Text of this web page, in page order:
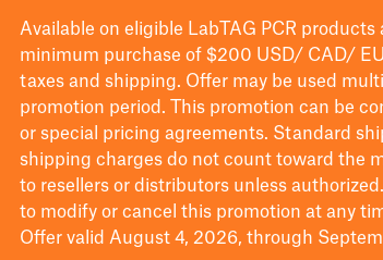
Available on eligible LabTAG PCR products
minimum purchase of $200 USD/ CAD/
taxes and shipping. Offer may be used
promotion period.
This promotion can be
or special pricing agreements. Standard
shipping charges do not count toward the
to resellers or distributors unless
to modify or cancel this promotion at any
Offer valid August 4, 2026, through